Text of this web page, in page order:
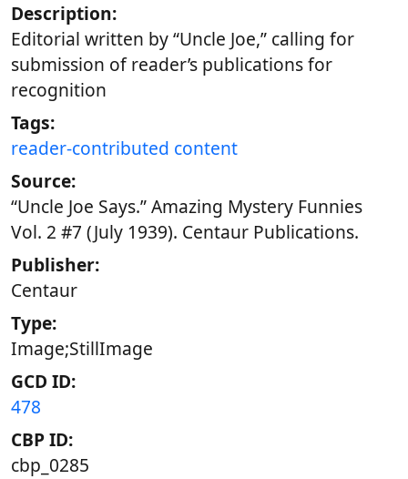
Description:
Editorial written by “Uncle Joe,” calling for
submission of reader’s publications for
recognition
Tags:
reader-contributed content
Source:
“Uncle Joe Says.” Amazing Mystery Funnies
Vol. 2 #7 (July 1939). Centaur Publications.
Publisher:
Centaur
Type:
Image;StillImage
GCD ID:
478
CBP ID:
cbp_0285